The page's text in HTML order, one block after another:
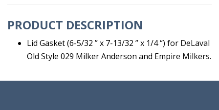
PRODUCT DESCRIPTION
Lid Gasket (6-5/32 ” x 7-13/32 ” x 1/4 “) for DeLaval
Old Style 029 Milker Anderson and Empire Milkers.